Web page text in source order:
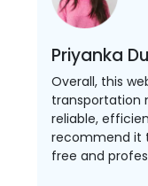
Priyanka
Overall, this
transportation
reliable,
recommend it
free and